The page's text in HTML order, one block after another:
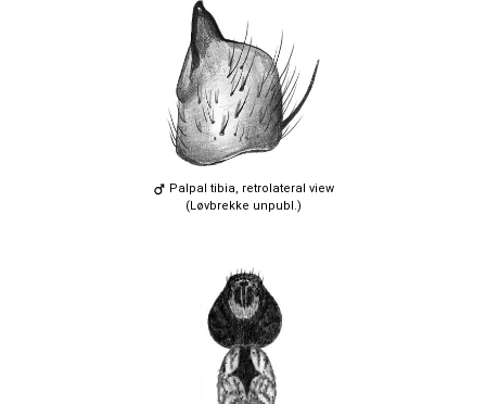
Palpal tibia, retrolateral view
(Løvbrekke unpubl.)